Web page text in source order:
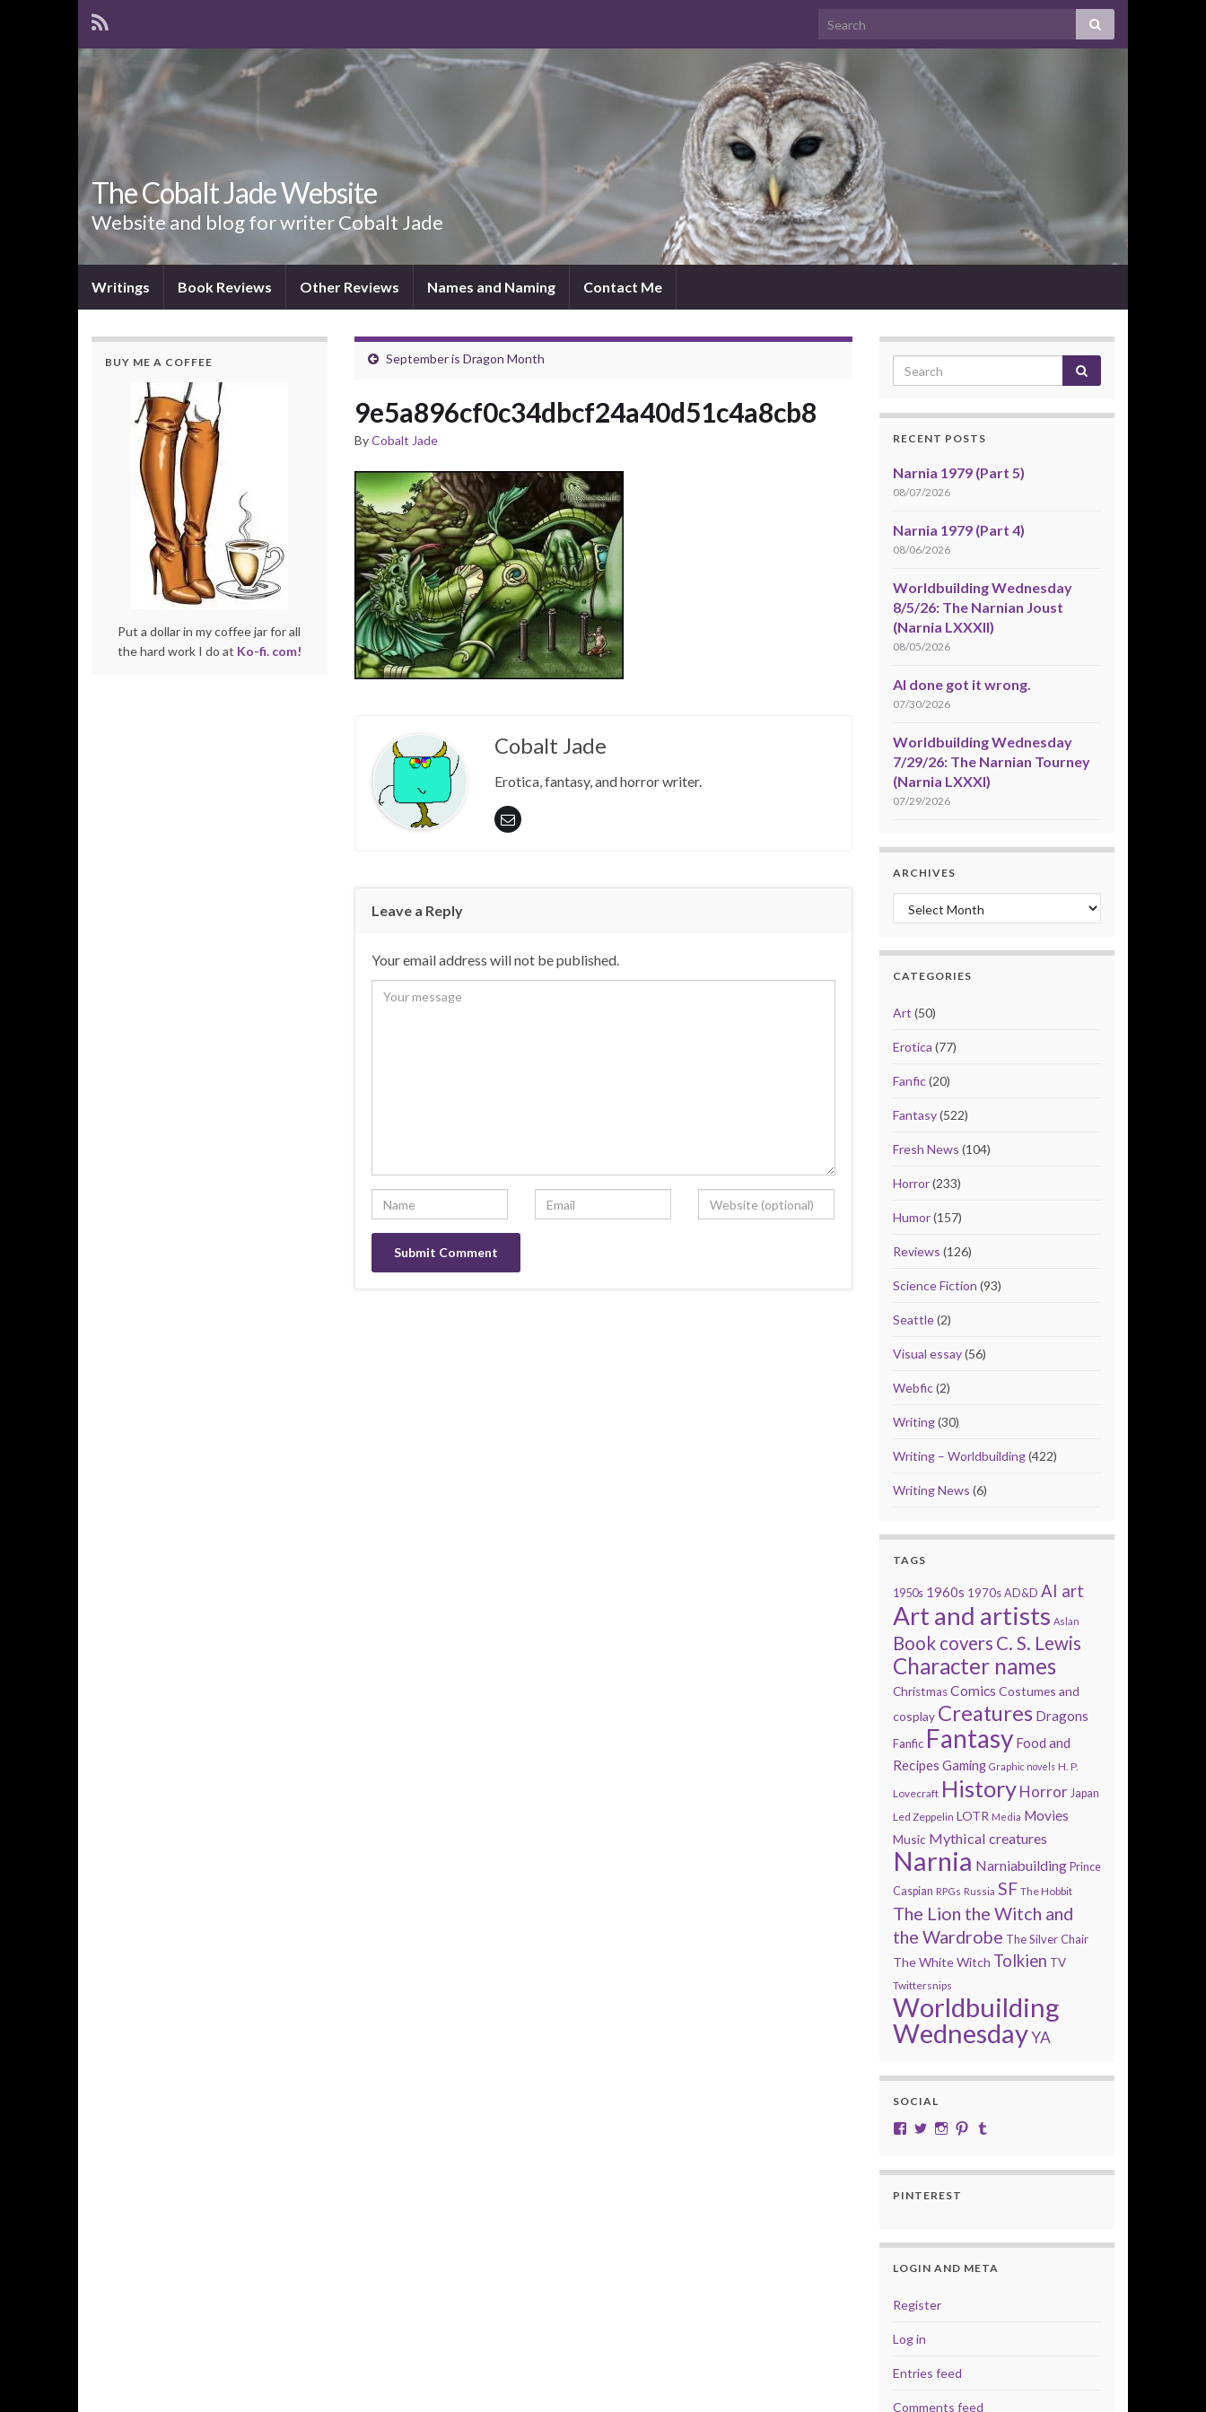
The Cobalt Jade Website
Website and blog for writer Cobalt Jade
Writings Book Reviews Other Reviews Names and Naming Contact Me
September is Dragon Month
9e5a896cf0c34dbcf24a40d51c4a8cb8
ByCobalt Jade
Cobalt Jade
Erotica, fantasy, and horror writer.
Leave a Reply
Your email address will not be published.
BUY ME A COFFEE
Put a dollar in my coffee jar for all
the hard work I do at Ko-fi. com!
RECENT POSTS
Narnia 1979 (Part 5)
08/07/2026
Narnia 1979 (Part 4)
08/06/2026
Worldbuilding Wednesday
8/5/26: The Narnian Joust
(Narnia LXXXII)
08/05/2026
AI done got it wrong.
07/30/2026
Worldbuilding Wednesday
7/29/26: The Narnian Tourney
(Narnia LXXXI)
07/29/2026
ARCHIVES
Archives
CATEGORIES
Art (50)
Erotica (77)
Fanfic(20)
Fantasy(522)
Fresh News (104)
Horror(233)
Humor(157)
Reviews (126)
Science Fiction (93)
Seattle(2)
Visual essay(56)
Webfic(2)
Writing(30)
Writing – Worldbuilding(422)
Writing News (6)
TAGS
1950s 1960s 1970s AD&D AI art
Art and artists Aslan
Book covers C. S. Lewis
Character names
Christmas Comics Costumes and
cosplay Creatures Dragons
Fanfic Fantasy Food and
Recipes Gaming Graphic novels H. P.
Lovecraft History Horror Japan
Led Zeppelin LOTR Media Movies
Music Mythical creatures
Narnia Narniabuilding Prince
Caspian RPGs Russia SF The Hobbit
The Lion the Witch and
the Wardrobe The Silver Chair
The White Witch Tolkien TV
Twittersnips
Worldbuilding
WednesdayYA
SOCIAL
View cobalt.jade.9’s profile on Facebook
View @CobaltJade’s profile on Twitter
Instagram
Pinterest
PINTEREST
LOGIN AND META
Register
Log in
Entries feed
Comments feed